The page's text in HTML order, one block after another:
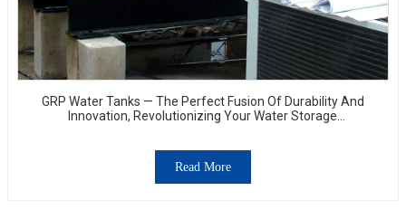
GRP Water Tanks — The Perfect Fusion Of Durability And
Innovation, Revolutionizing Your Water Storage
Read More